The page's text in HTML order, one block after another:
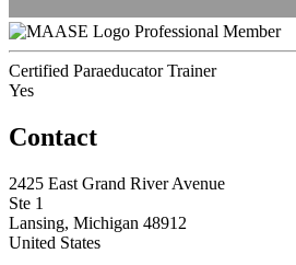
Professional Member
Certified Paraeducator Trainer
Yes
Contact
2425 East Grand River Avenue
Ste 1
Lansing, Michigan 48912
United States